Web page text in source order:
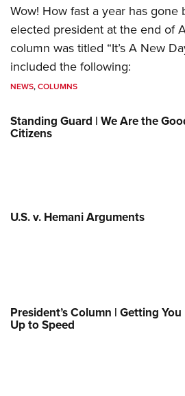
Wow! How fast a year has gone
elected president at the end of
column was titled “It’s A New
included the following:
NEWS,COLUMNS
Standing Guard | We Are the
Citizens
U.S. v. Hemani Arguments
President’s Column | Getting You
Up to Speed